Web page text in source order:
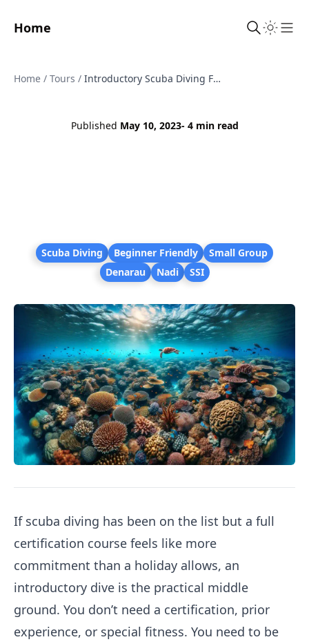
Home
Home / Tours / Introductory Scuba Diving Fiji - Two Dives with SSI Instructor from Denarau
Published May 10, 2023- 4 min read
Scuba Diving Beginner Friendly
Small Group
Denarau
Nadi SSI
If scuba diving has been on the list but a full
certification course feels like more
commitment than a holiday allows, an
introductory dive is the practical middle
ground. You don’t need a certification, prior
experience, or special fitness. You need to be